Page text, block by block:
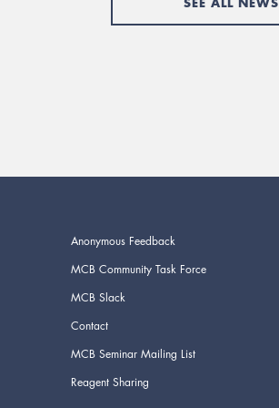
Anonymous Feedback
MCB Community Task Force
MCB Slack
Contact
MCB Seminar Mailing List
Reagent Sharing